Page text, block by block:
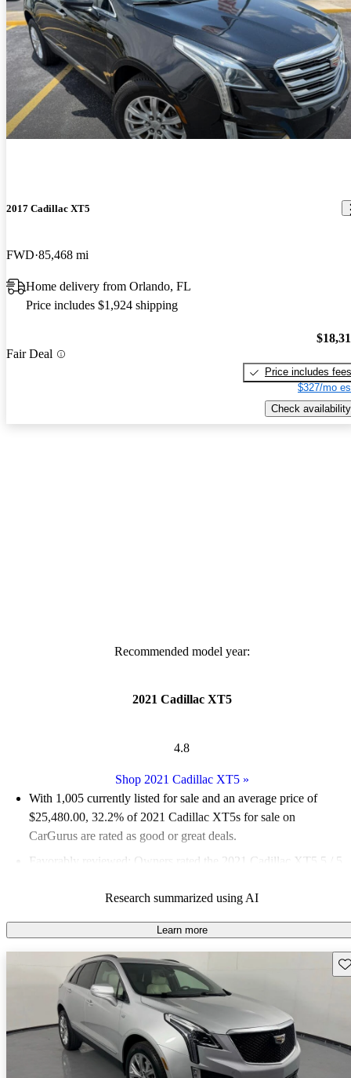
2017 Cadillac XT5
FWD 85,468 mi
Home delivery from Orlando, FL
Price includes $1,924 shipping
Fair Deal
Price includes fees
$327/mo
Check availability
Recommended model year:
2021 Cadillac XT5
4.8
Shop 2021 Cadillac XT5»
With 1,005 currently listed for sale and an average price of
$25,480.00, 32.2% of 2021 Cadillac XT5s for sale on
CarGurus are rated as good or great deals.
Favorably reviewed:
Owners rated the 2021 Cadillac XT5 5 / 5
75.8% of 2021 XT5 models on CarGurus are accident free
Research summarized using AI
Learn more